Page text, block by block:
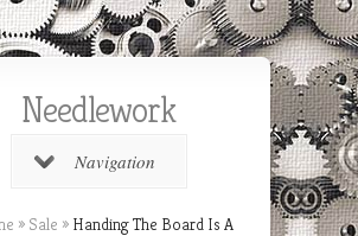
Needlework
Navigation
» Sale » Handing The Board Is A